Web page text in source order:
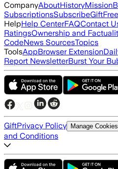
CompanyAboutHistoryMission
SubscriptionsSubscribeGift
HelpHelp CenterFAQContact
RatingsOwnership and
CodeNews SourcesTopics
ToolsAppBrowser Extension
Report NewsletterBurst Your
GiftPrivacy Policy Manage Cookies
and Conditions